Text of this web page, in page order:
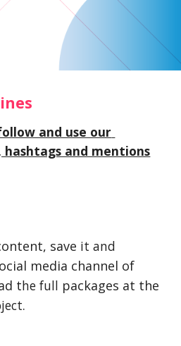
and use our
hashtags and mentions
save it and
media channel of
the full packages at the
.